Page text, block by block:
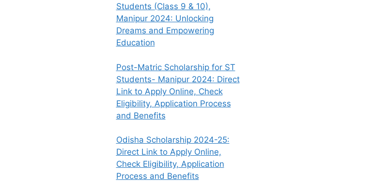
Students (Class 9 & 10),
Manipur 2024: Unlocking
Dreams and Empowering
Education
Post-Matric Scholarship for ST
Students- Manipur 2024: Direct
Link to Apply Online, Check
Eligibility, Application Process
and Benefits
Odisha Scholarship 2024-25:
Direct Link to Apply Online,
Check Eligibility, Application
Process and Benefits